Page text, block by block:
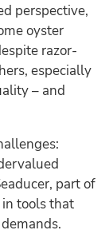
perspective,
oyster
razor-
especially
– and
part of
tools that